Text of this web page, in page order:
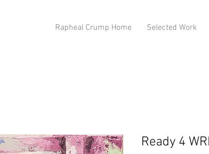
Rapheal Crump Home Selected Work
Ready 4